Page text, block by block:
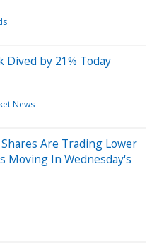
Dived by 21% Today
News
Are Trading Lower
Moving In Wednesday's